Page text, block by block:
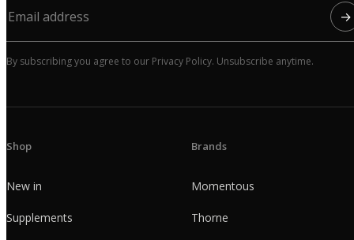
→
By subscribing you agree to our Privacy Policy. Unsubscribe anytime.
Shop
New in
Supplements
Brands
Momentous
Thorne